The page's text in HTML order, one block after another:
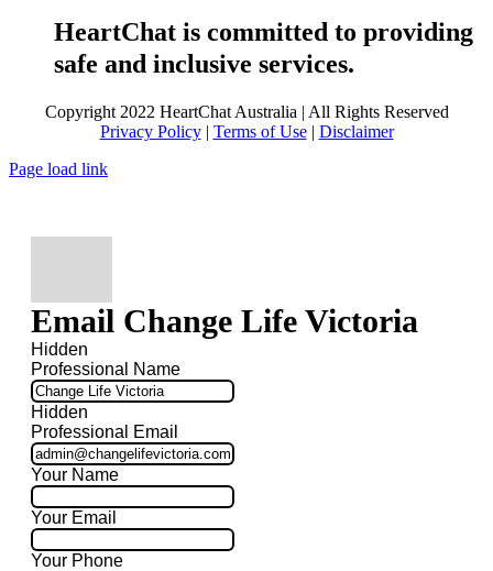
HeartChat is committed to providing
safe and inclusive services.
Copyright 2022 HeartChat Australia | All Rights Reserved
Privacy Policy| Terms of Use| Disclaimer
Page load link
Email Change Life Victoria
Hidden
Professional Name
Hidden
Professional Email
Your Name
Your Email
Your Phone